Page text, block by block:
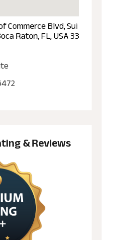
Commerce Blvd, Sui
Raton, FL, USA 33
& Reviews